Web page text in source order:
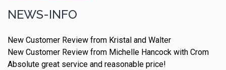
NEWS-INFO
New Customer Review from Kristal and Walter
New Customer Review from Michelle Hancock with Crom
Absolute great service and reasonable price!